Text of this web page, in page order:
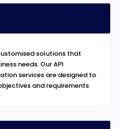
solutions that
needs. Our API
services are designed to
and requirements